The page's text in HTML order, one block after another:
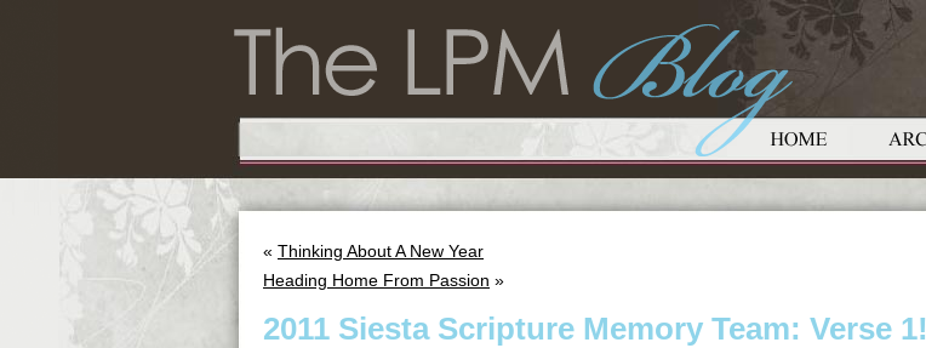
« Thinking About A New Year
Heading Home From Passion »
2011 Siesta Scripture Memory Team: Verse 1!